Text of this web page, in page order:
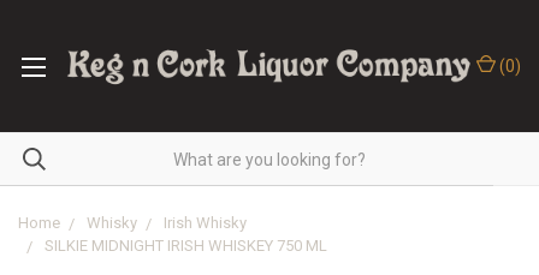
(0)
Home Whisky
Irish Whisky
SILKIE MIDNIGHT IRISH WHISKEY 750 ML